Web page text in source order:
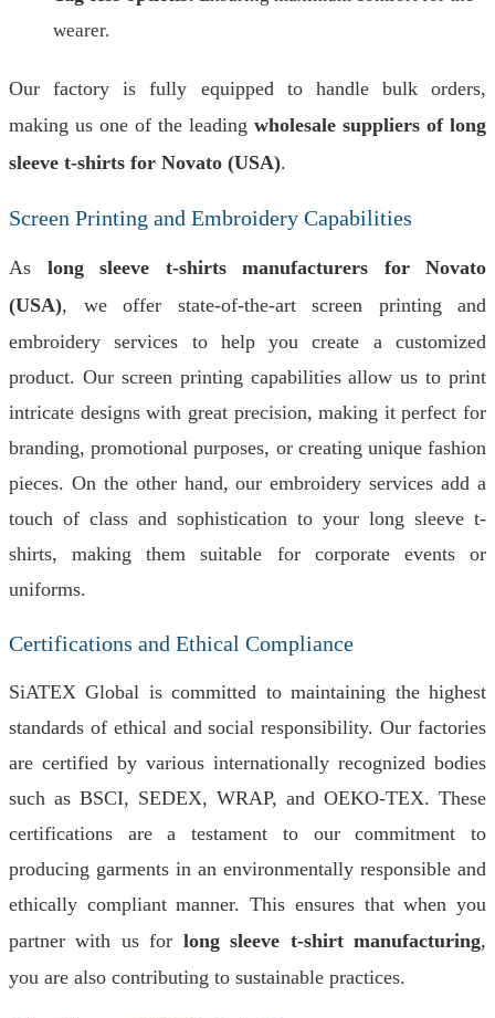
wearer.
Our factory is fully equipped to handle bulk orders,
making us one of the leading wholesale suppliers of long
sleeve t-shirts for Novato (USA).
Screen Printing and Embroidery Capabilities
As long sleeve t-shirts manufacturers for Novato
(USA), we offer state-of-the-art screen printing and
embroidery services to help you create a customized
product. Our screen printing capabilities allow us to print
intricate designs with great precision, making it perfect for
branding, promotional purposes, or creating unique fashion
pieces. On the other hand, our embroidery services add a
touch of class and sophistication to your long sleeve t-
shirts, making them suitable for corporate events or
uniforms.
Certifications and Ethical Compliance
SiATEX Global is committed to maintaining the highest
standards of ethical and social responsibility. Our factories
are certified by various internationally recognized bodies
such as BSCI, SEDEX, WRAP, and OEKO-TEX. These
certifications are a testament to our commitment to
producing garments in an environmentally responsible and
ethically compliant manner. This ensures that when you
partner with us for long sleeve t-shirt manufacturing,
you are also contributing to sustainable practices.